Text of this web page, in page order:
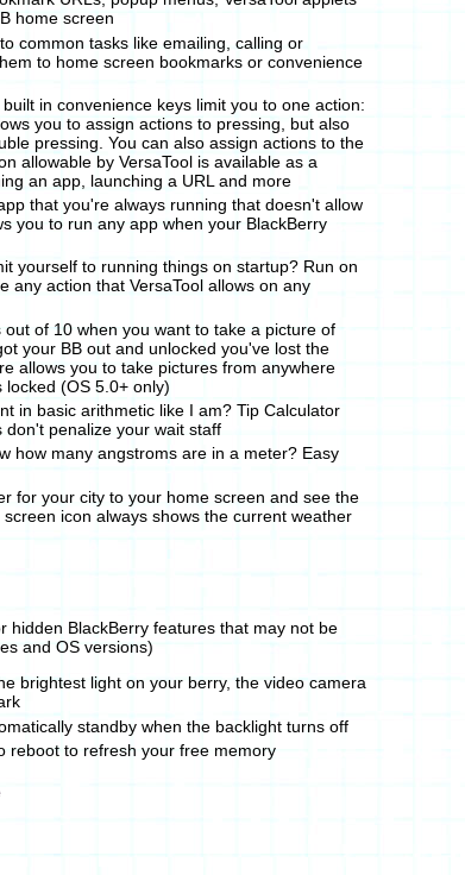
home screen
common tasks like emailing, calling or
to home screen bookmarks or convenience
in convenience keys limit you to one action:
you to assign actions to pressing, but also
pressing. You can also assign actions to the
allowable by VersaTool is available as a
an app, launching a URL and more
that you're always running that doesn't allow
you to run any app when your BlackBerry
yourself to running things on startup? Run on
any action that VersaTool allows on any
out of 10 when you want to take a picture of
your BB out and unlocked you've lost the
allows you to take pictures from anywhere
locked (OS 5.0+ only)
in basic arithmetic like I am? Tip Calculator
penalize your wait staff
how many angstroms are in a meter? Easy
for your city to your home screen and see the
icon always shows the current weather
hidden BlackBerry features that may not be
and OS versions)
brightest light on your berry, the video camera
standby when the backlight turns off
reboot to refresh your free memory